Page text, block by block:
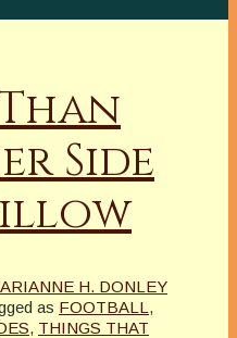
Side
H. DONLEY
as FOOTBALL ,
, THINGS THAT